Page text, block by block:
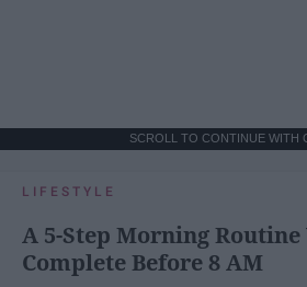
SCROLL TO CONTINUE WITH
LIFESTYLE
A 5-Step Morning Routine
Complete Before 8 AM